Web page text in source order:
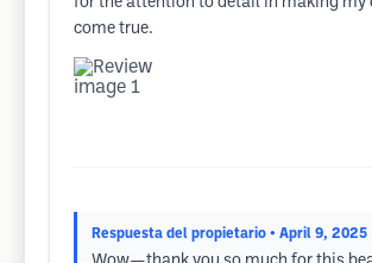
come true.
Respuesta del propietario • April 9, 2025